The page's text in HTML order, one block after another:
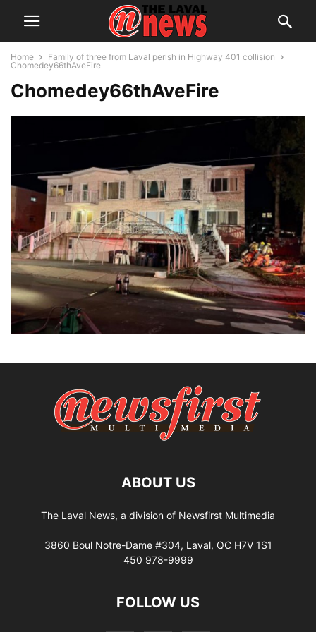
Home
Family of three from Laval perish in Highway 401 collision
Chomedey66thAveFire
Chomedey66thAveFire
ABOUT US
The Laval News, a division of Newsfirst Multimedia
3860 Boul Notre-Dame #304, Laval, QC H7V 1S1
450 978-9999
FOLLOW US